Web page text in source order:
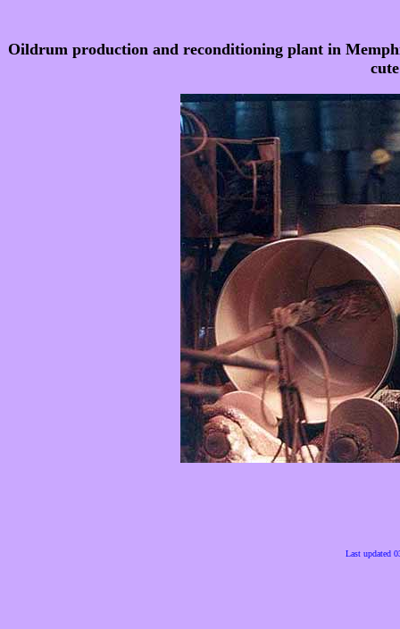
Oildrum production and reconditioning plant in
Last updated